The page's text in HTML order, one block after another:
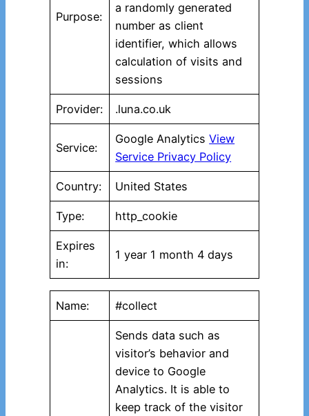
Purpose:
a randomly generated
number as client
identifier, which allows
calculation of visits and
sessions
Provider: .luna.co.uk
Service:
Google AnalyticsView
Service Privacy Policy
Country: United States
Type: http_cookie
Expires
in:
1 year 1 month 4 days
Name: #collect
Sends data such as
visitor’s behavior and
device to Google
Analytics. It is able to
keep track of the visitor